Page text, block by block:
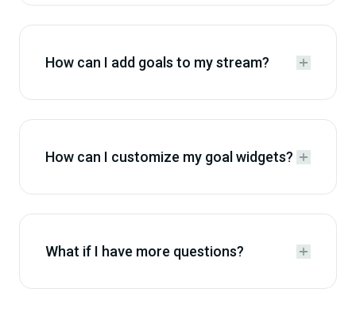
How can I add goals to my stream? 

How can I customize my goal widgets? 

What if I have more questions? 
